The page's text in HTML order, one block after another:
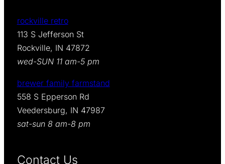
rockville retro
113 S Jefferson St
Rockville, IN 47872
wed-SUN 11 am-5 pm
brewer family farmstand
558 S Epperson Rd
Veedersburg, IN 47987
sat-sun 8 am-8 pm
Contact Us